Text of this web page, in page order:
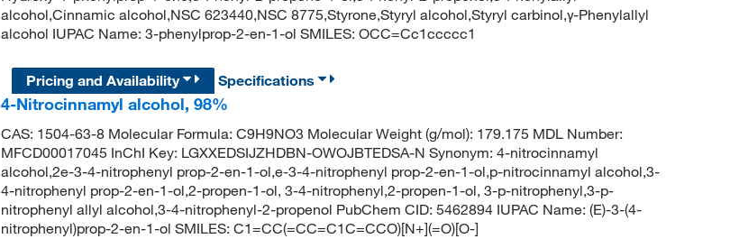
alcohol,Cinnamic alcohol,NSC 623440,NSC 8775,Styrone,Styryl alcohol,Styryl carbinol,γ-Phenylallyl
alcohol IUPAC Name: 3-phenylprop-2-en-1-ol SMILES: OCC=Cc1ccccc1
Pricing and Availability
Specifications
4-Nitrocinnamyl alcohol, 98%
CAS: 1504-63-8 Molecular Formula: C9H9NO3 Molecular Weight (g/mol): 179.175 MDL Number:
MFCD00017045 InChI Key: LGXXEDSIJZHDBN-OWOJBTEDSA-N Synonym: 4-nitrocinnamyl
alcohol,2e-3-4-nitrophenyl prop-2-en-1-ol,e-3-4-nitrophenyl prop-2-en-1-ol,p-nitrocinnamyl alcohol,3-
4-nitrophenyl prop-2-en-1-ol,2-propen-1-ol, 3-4-nitrophenyl,2-propen-1-ol, 3-p-nitrophenyl,3-p-
nitrophenyl allyl alcohol,3-4-nitrophenyl-2-propenol PubChem CID: 5462894 IUPAC Name: (E)-3-(4-
nitrophenyl)prop-2-en-1-ol SMILES: C1=CC(=CC=C1C=CCO)[N+](=O)[O-]